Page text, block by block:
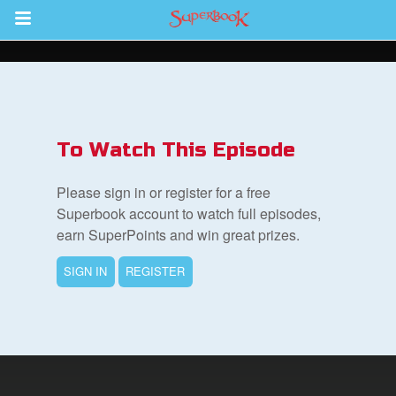
Return to Content
To Watch This Episode
Please sign in or register for a free
Superbook account to watch full episodes,
earn SuperPoints and win great prizes.
SIGN IN REGISTER